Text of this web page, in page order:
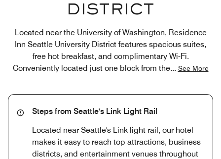
DISTRICT
Located near the University of Washington, Residence
Inn Seattle University District features spacious suites,
free hot breakfast, and complimentary Wi-Fi.
Conveniently located just one block from the... See More
Steps from Seattle's Link Light Rail
Located near Seattle's Link light rail, our hotel
makes it easy to reach top attractions, business
districts, and entertainment venues throughout